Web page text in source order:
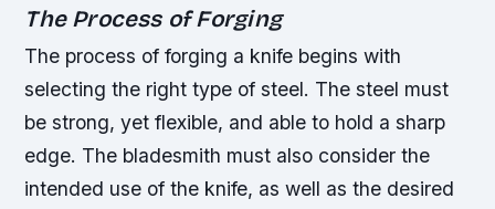
The Process of Forging
The process of forging a knife begins with
selecting the right type of steel. The steel must
be strong, yet flexible, and able to hold a sharp
edge. The bladesmith must also consider the
intended use of the knife, as well as the desired